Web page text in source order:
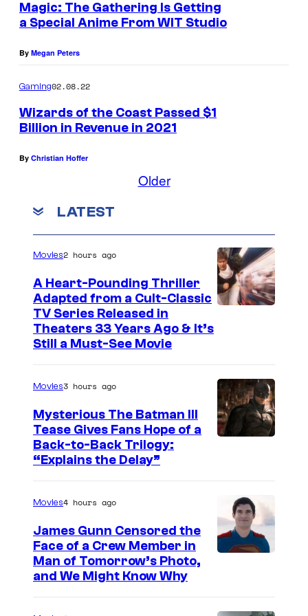
Magic: The Gathering Is Getting
a Special Anime From WIT Studio
By Megan Peters
Gaming02.08.22
Wizards of the Coast Passed $1
Billion in Revenue in 2021
By Christian Hoffer
Older
LATEST
g
e
C
o
e
s
Movies2 hours ago
A Heart-Pounding Thriller
Adapted from a Cult-Classic
TV Series Released in
Theaters 33 Years Ago & It’s
Still a Must-See Movie
e
c
r
Movies3 hours ago
Mysterious The Batman III
Tease Gives Fans Hope of a
Back-to-Back Trilogy:
“Explains the Delay”
Movies4 hours ago
James Gunn Censored the
Face of a Crew Member in
Man of Tomorrow’s Photo,
and We Might Know Why